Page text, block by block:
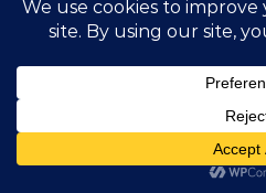
LIVING A